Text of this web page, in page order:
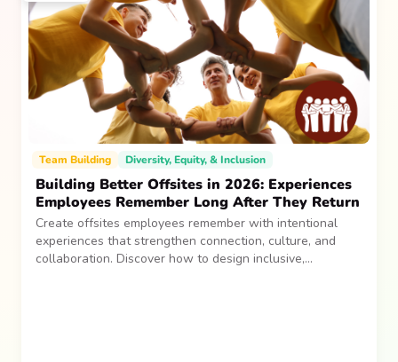
Team Building Diversity, Equity, & Inclusion
Building Better Offsites in 2026: Experiences
Employees Remember Long After They Return
Create offsites employees remember with intentional
experiences that strengthen connection, culture, and
collaboration. Discover how to design inclusive,